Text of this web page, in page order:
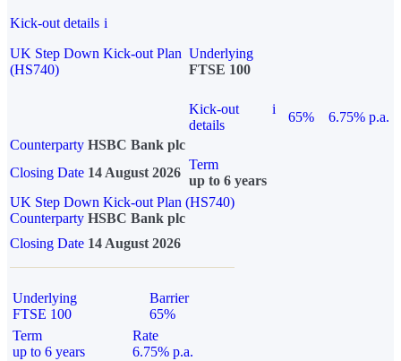
Kick-out details i
UK Step Down Kick-out Plan
(HS740)
Underlying
FTSE 100
Kick-out
details
i
65%
6.75% p.a.
Counterparty HSBC Bank plc
Closing Date 14 August 2026
Term
up to 6 years
UK Step Down Kick-out Plan (HS740)
Counterparty HSBC Bank plc
Closing Date 14 August 2026
Underlying
FTSE 100
Barrier
65%
Term
up to 6 years
Rate
6.75% p.a.